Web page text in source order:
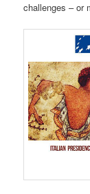
challenges – or